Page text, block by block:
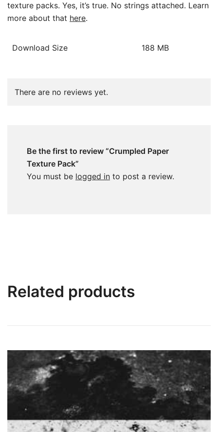
texture packs. Yes, it’s true. No strings attached. Learn
more about that here.
Download Size 188 MB
There are no reviews yet.
Be the first to review “Crumpled Paper
Texture Pack”
You must be logged in to post a review.
Related products